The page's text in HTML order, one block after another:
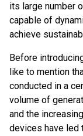
its large number
capable of
achieve
Before
like to mention
conducted in a
volume of
and the
devices have led